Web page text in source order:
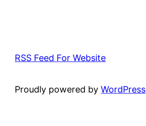
RSS Feed For Website
Proudly powered byWordPress